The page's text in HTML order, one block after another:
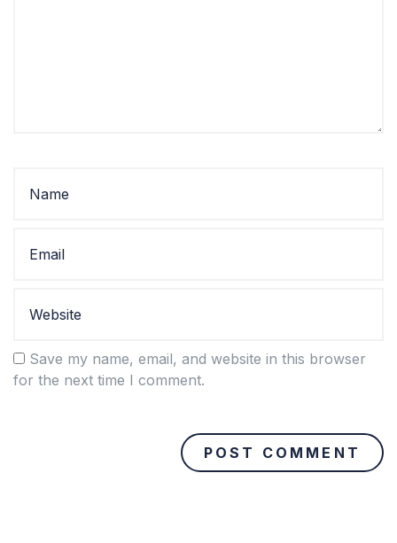
Save my name, email, and website in this browser
for the next time I comment.